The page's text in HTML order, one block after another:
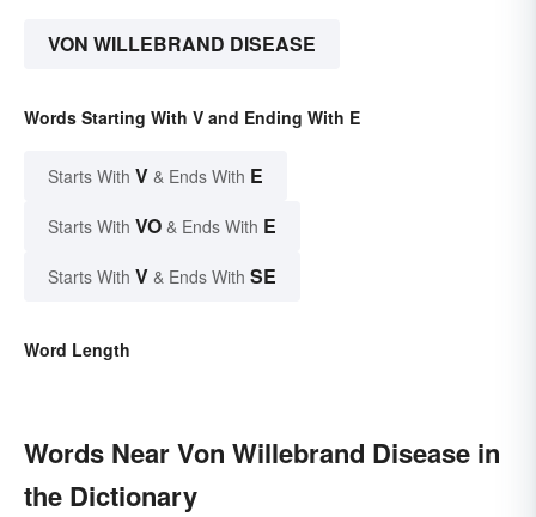
VON WILLEBRAND DISEASE
Words Starting With V and Ending With E
Starts With V & Ends With E
Starts With VO & Ends With E
Starts With V & Ends With SE
Word Length
Words Near Von Willebrand Disease in
the Dictionary